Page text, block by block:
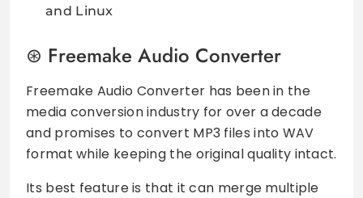
and Linux
Freemake Audio Converter
Freemake Audio Converter has been in the
media conversion industry for over a decade
and promises to convert MP3 files into WAV
format while keeping the original quality intact.
Its best feature is that it can merge multiple